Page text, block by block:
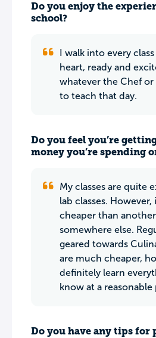
Do you enjoy the
school?
I walk into every
heart, ready and
whatever the Chef or
to teach that day.
Do you feel you’re
money you’re spending
My classes are quite
lab classes.
cheaper than
somewhere else.
geared towards
are much cheaper,
definitely learn
know at a reasonable
Do you have any tips for